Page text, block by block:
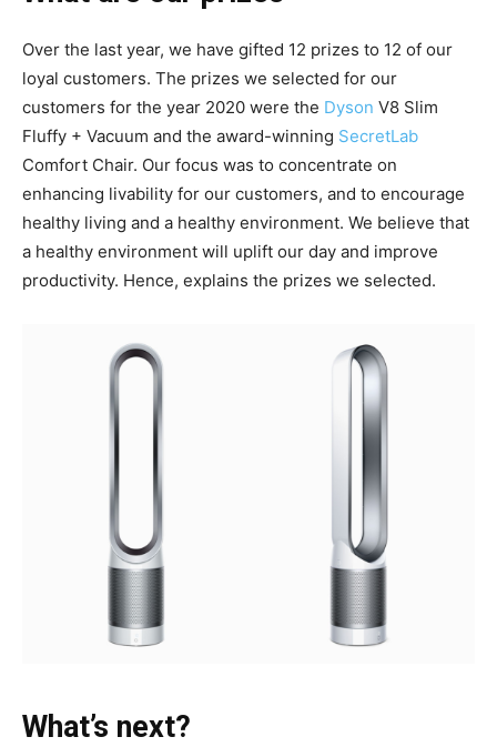
Over the last year, we have gifted 12 prizes to 12 of our
loyal customers. The prizes we selected for our
customers for the year 2020 were the Dyson V8 Slim
Fluffy + Vacuum and the award-winning SecretLab
Comfort Chair. Our focus was to concentrate on
enhancing livability for our customers, and to encourage
healthy living and a healthy environment. We believe that
a healthy environment will uplift our day and improve
productivity. Hence, explains the prizes we selected.
What’s next?